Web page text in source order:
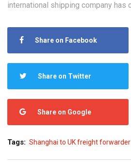
international shipping company has
Share on Facebook
Share on Twitter
Share on Google
Tags: Shanghai to UK freight forwarder